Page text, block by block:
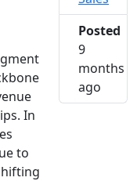
In
to
Posted
9
months
ago